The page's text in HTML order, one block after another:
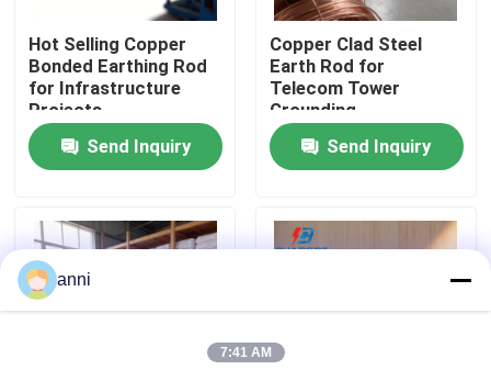
Quality Control
Contact Us
News
Cases
Hot Selling Copper
Bonded Earthing Rod
for Infrastructure
Projects
Send Inquiry
Copper Clad Steel
Earth Rod for
Telecom Tower
Grounding
Send Inquiry
anni
7:41 AM